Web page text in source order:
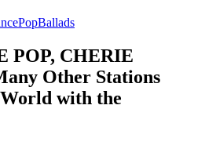
PopBallads
POP, CHERIE
Other Stations
with the